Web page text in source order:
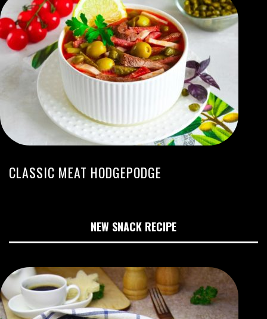
CLASSIC MEAT HODGEPODGE
NEW SNACK RECIPE